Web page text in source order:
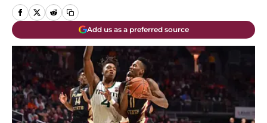
Add us as a preferred source